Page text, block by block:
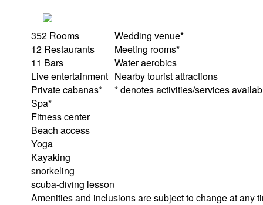
352 Rooms
12 Restaurants
11 Bars
Live entertainment
Private cabanas*
Spa*
Fitness center
Beach access
Yoga
Kayaking
snorkeling
scuba-diving lesson
Wedding venue*
Meeting rooms*
Water aerobics
Nearby tourist attractions
* denotes activities/services
Amenities and inclusions are subject to change at any